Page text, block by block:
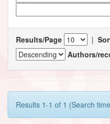
Results/Page |
Authors/
Results 1-1 of 1 (Search